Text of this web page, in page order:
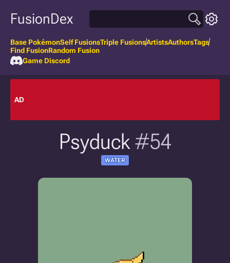
FusionDex
Base PokémonSelf FusionsTriple FusionsArtistsAuthorsTags
Find FusionRandom Fusion
Game Discord
AD
Psyduck#54
WATER